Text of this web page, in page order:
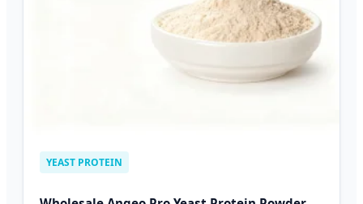
YEAST PROTEIN